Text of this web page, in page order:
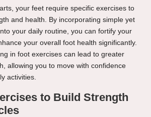
your feet require specific exercises to
and health. By incorporating simple yet
your daily routine, you can fortify your
your overall foot health significantly.
in foot exercises can lead to greater
allowing you to move with confidence
activities.
to Build Strength